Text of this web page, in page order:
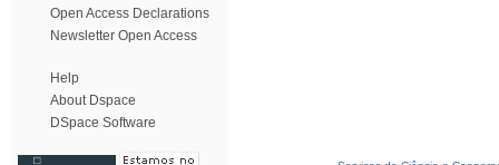
Open Access Declarations
Newsletter Open Access
Help
About Dspace
DSpace Software